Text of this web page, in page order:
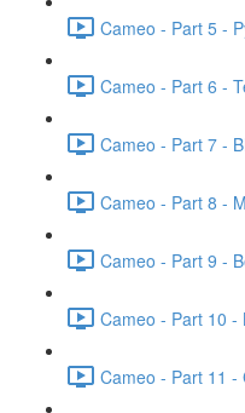
Cameo - Part 5 -
Cameo - Part 6 -
Cameo - Part 7 -
Cameo - Part 8 -
Cameo - Part 9 -
Cameo - Part 10 -
Cameo - Part 11 -